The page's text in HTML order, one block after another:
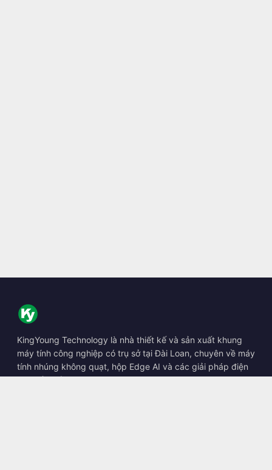
KingYoung Technology là nhà thiết kế và sản xuất khung
máy tính công nghiệp có trụ sở tại Đài Loan, chuyên về máy
tính nhúng không quạt, hộp Edge AI và các giải pháp điện
toán bền bỉ.